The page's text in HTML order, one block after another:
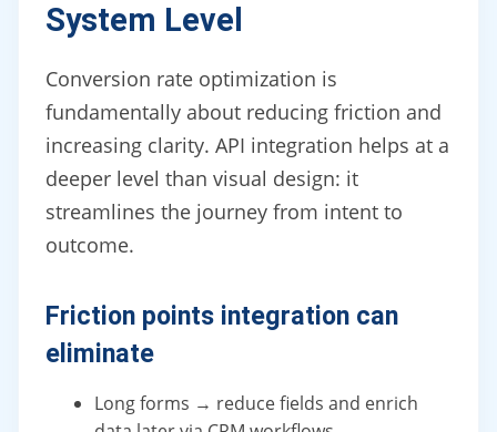
System Level
Conversion rate optimization is
fundamentally about reducing friction and
increasing clarity. API integration helps at a
deeper level than visual design: it
streamlines the journey from intent to
outcome.
Friction points integration can
eliminate
Long forms → reduce fields and enrich